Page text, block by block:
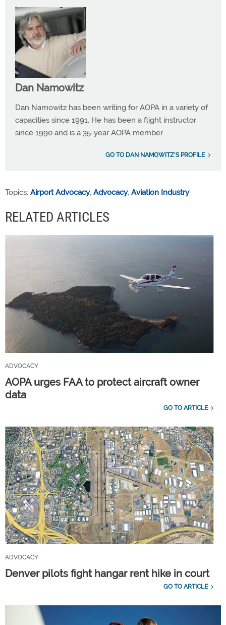
Dan Namowitz
Dan Namowitz has been writing for AOPA in a variety of
capacities since 1991. He has been a flight instructor
since 1990 and is a 35-year AOPA member.
GO TO DAN NAMOWITZ'S PROFILE
Topics: Airport Advocacy, Advocacy, Aviation Industry
RELATED ARTICLES
ADVOCACY
AOPA urges FAA to protect aircraft owner
data
GO TO ARTICLE
ADVOCACY
Denver pilots fight hangar rent hike in court
GO TO ARTICLE